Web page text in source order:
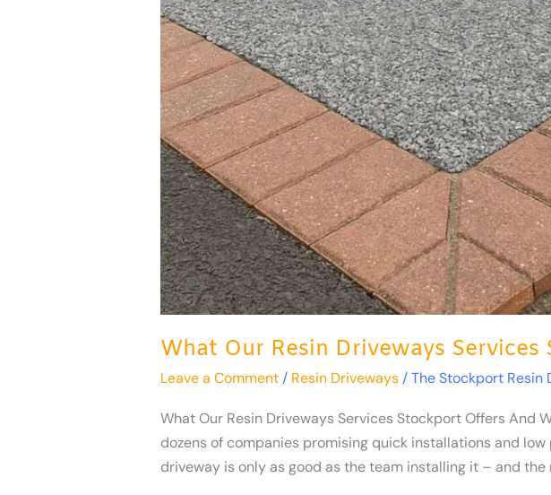
What Our Resin Driveways
Leave a Comment / Resin Driveways/The Stockport Resin
What Our Resin Driveways Services Stockport Offers And
dozens of companies promising quick installations and
driveway is only as good as the team installing it – and the